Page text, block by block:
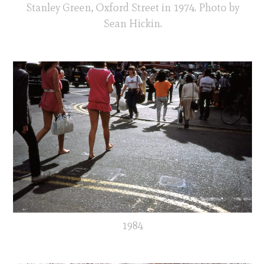
Stanley Green, Oxford Street in 1974. Photo by
Sean Hickin.
1984